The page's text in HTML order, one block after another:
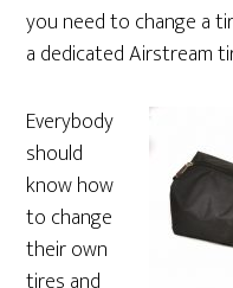
you need to change a
a dedicated Airstream
Everybody
should
know how
to change
their own